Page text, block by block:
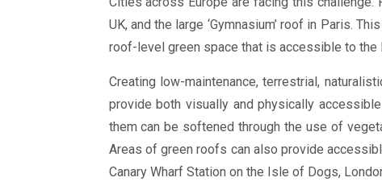
UK, and the large ‘Gymnasium’ roof in Paris.
roof-level green space that is accessible to the
Creating low-maintenance, terrestrial,
provide both visually and physically
them can be softened through the use of
Areas of green roofs can also provide
Canary Wharf Station on the Isle of Dogs,